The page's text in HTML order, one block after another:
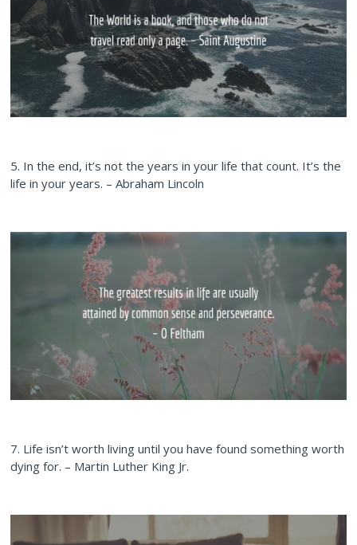
5. In the end, it’s not the years in your life that count. It’s the
life in your years. – Abraham Lincoln
7. Life isn’t worth living until you have found something worth
dying for. – Martin Luther King Jr.